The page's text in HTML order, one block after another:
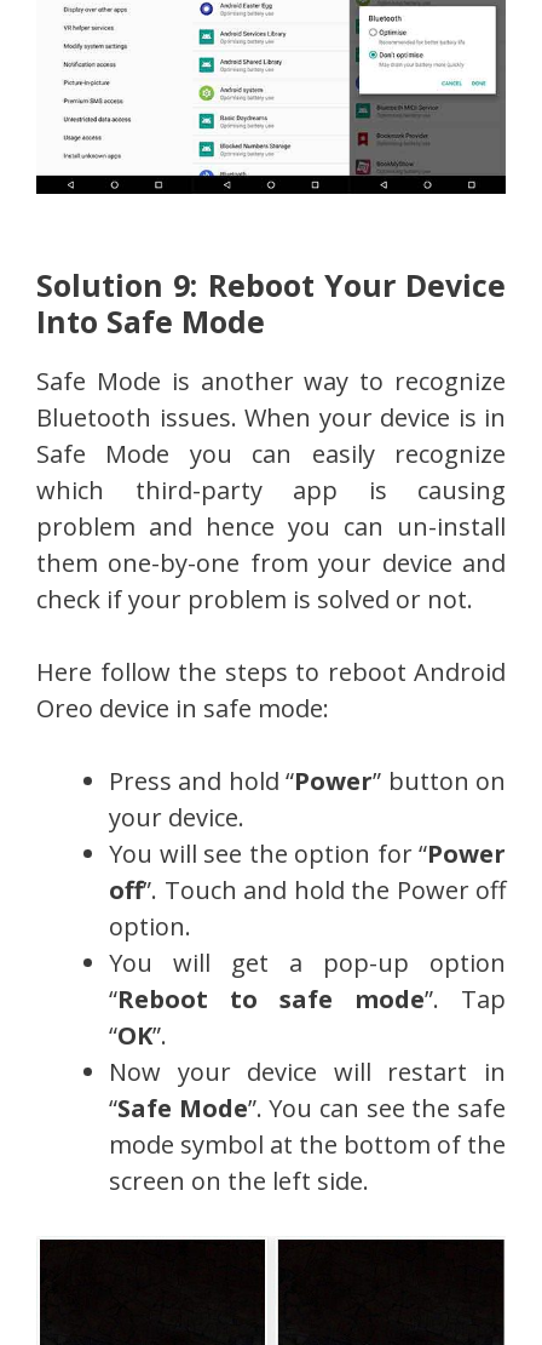
Solution 9: Reboot Your Device
Into Safe Mode
Safe Mode is another way to recognize
Bluetooth issues. When your device is in
Safe Mode you can easily recognize
which third-party app is causing
problem and hence you can un-install
them one-by-one from your device and
check if your problem is solved or not.
Here follow the steps to reboot Android
Oreo device in safe mode:
Press and hold “Power” button on
your device.
You will see the option for “Power
off”. Touch and hold the Power off
option.
You will get a pop-up option
“Reboot to safe mode”. Tap
“OK”.
Now your device will restart in
“Safe Mode”. You can see the safe
mode symbol at the bottom of the
screen on the left side.